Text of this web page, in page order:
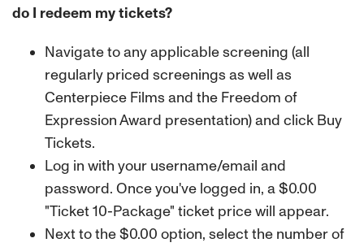
do I redeem my tickets?
Navigate to any applicable screening (all
regularly priced screenings as well as
Centerpiece Films and the Freedom of
Expression Award presentation) and click Buy
Tickets.
Log in with your username/email and
password. Once you've logged in, a $0.00
"Ticket 10-Package" ticket price will appear.
Next to the $0.00 option, select the number of